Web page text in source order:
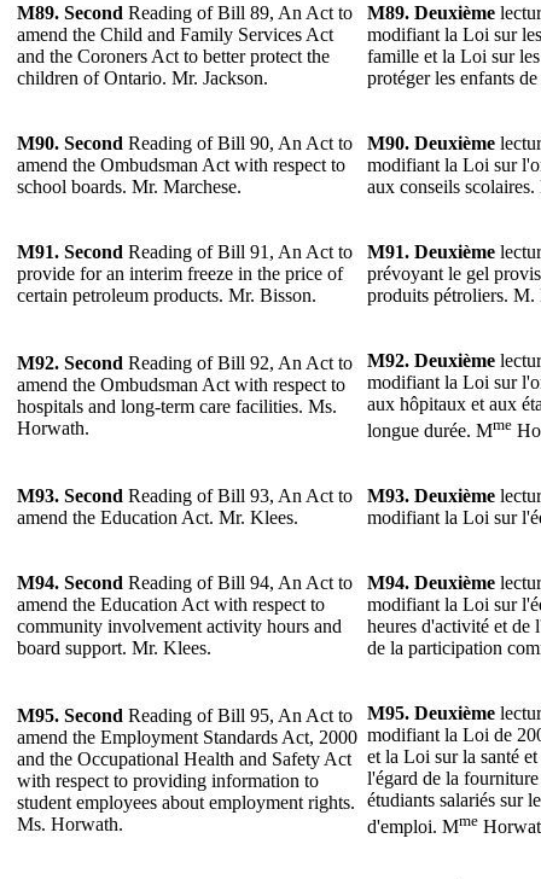
M89. Second Reading of Bill 89, An Act to
amend the Child and Family Services Act
and the Coroners Act to better protect the
children of Ontario. Mr. Jackson.
M89. Deuxième
modifiant la Loi sur
famille et la Loi sur
protéger les enfants
M90. Second Reading of Bill 90, An Act to
amend the Ombudsman Act with respect to
school boards. Mr. Marchese.
M90. Deuxième
modifiant la Loi sur
aux conseils
M91. Second Reading of Bill 91, An Act to
provide for an interim freeze in the price of
certain petroleum products. Mr. Bisson.
M91. Deuxième
prévoyant le gel
produits pétroliers. M.
M92. Second Reading of Bill 92, An Act to
amend the Ombudsman Act with respect to
hospitals and long-term care facilities. Ms.
Horwath.
M92. Deuxième
modifiant la Loi sur
aux hôpitaux et aux
longue durée. Mme
M93. Second Reading of Bill 93, An Act to
amend the Education Act. Mr. Klees.
M93. Deuxième
modifiant la Loi sur
M94. Second Reading of Bill 94, An Act to
amend the Education Act with respect to
community involvement activity hours and
board support. Mr. Klees.
M94. Deuxième
modifiant la Loi sur
heures d'activité et de
de la participation
M95. Second Reading of Bill 95, An Act to
amend the Employment Standards Act, 2000
and the Occupational Health and Safety Act
with respect to providing information to
student employees about employment rights.
Ms. Horwath.
M95. Deuxième
modifiant la Loi de
et la Loi sur la santé
l'égard de la
étudiants salariés sur
d'emploi. Mme